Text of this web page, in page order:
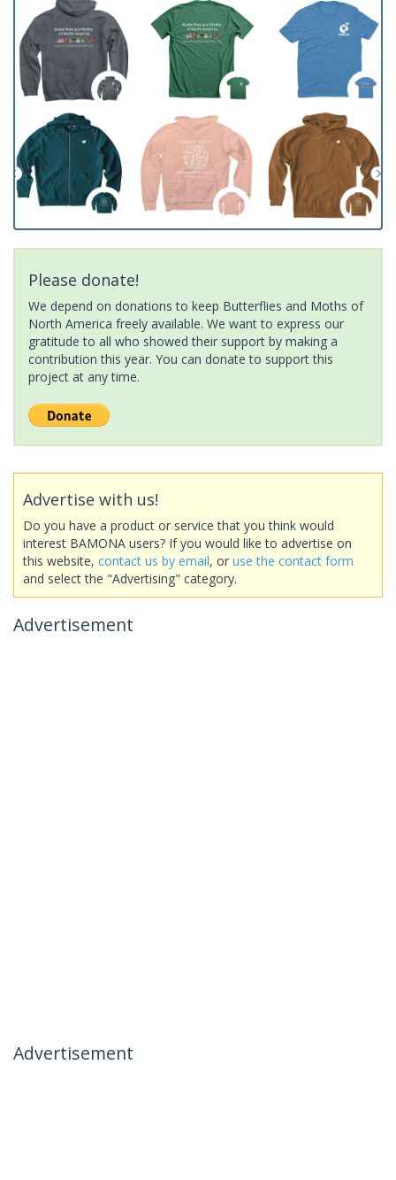
Please donate!
We depend on donations to keep Butterflies and Moths of
North America freely available. We want to express our
gratitude to all who showed their support by making a
contribution this year. You can donate to support this
project at any time.
Advertise with us!
Do you have a product or service that you think would
interest BAMONA users? If you would like to advertise on
this website, contact us by email, or use the contact form
and select the "Advertising" category.
Advertisement
Advertisement